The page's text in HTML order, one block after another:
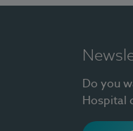
Do you
Hospital